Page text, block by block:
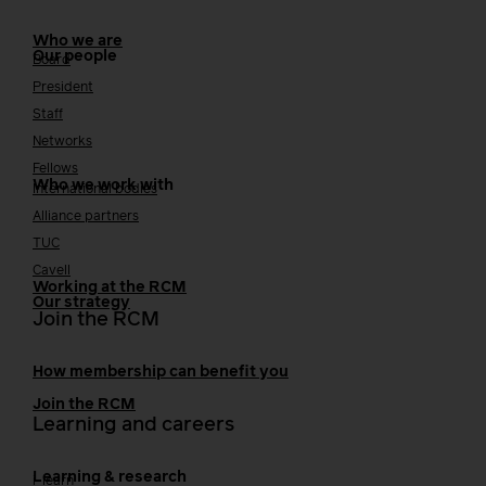
Who we are
Our people
Board
President
Staff
Networks
Fellows
Who we work with
International bodies
Alliance partners
TUC
Cavell
Working at the RCM
Our strategy
Join the RCM
How membership can benefit you
Join the RCM
Learning and careers
Learning & research
i-learn